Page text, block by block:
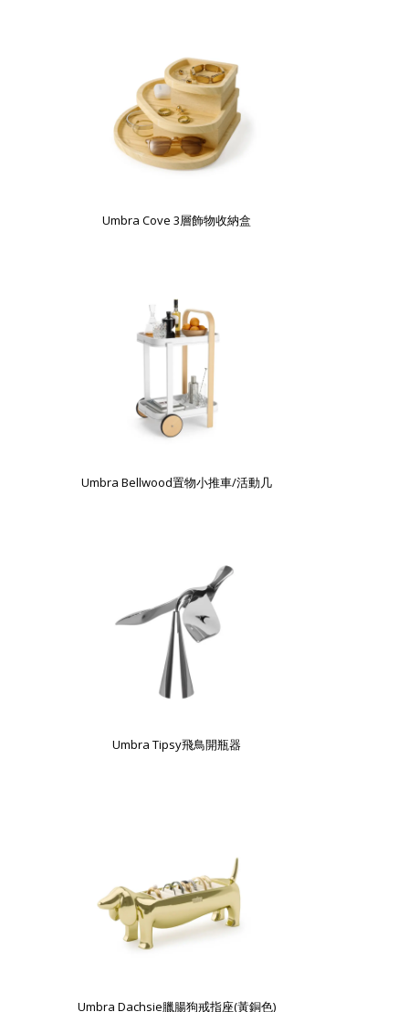
Umbra Cove 3層飾物收納盒
Umbra Bellwood置物小推車/活動几
Umbra Tipsy飛鳥開瓶器
Umbra Dachsie臘腸狗戒指座(黃銅色)